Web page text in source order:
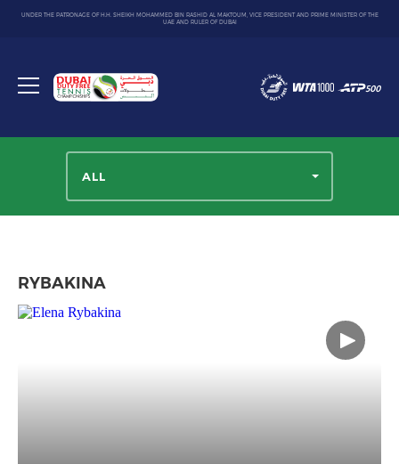
UNDER THE PATRONAGE OF H.H. SHEIKH MOHAMMED BIN RASHID AL MAKTOUM, VICE PRESIDENT AND PRIME MINISTER OF THE
UAE AND RULER OF DUBAI
Toggle
Dubai
Duty
ALL
RYBAKINA